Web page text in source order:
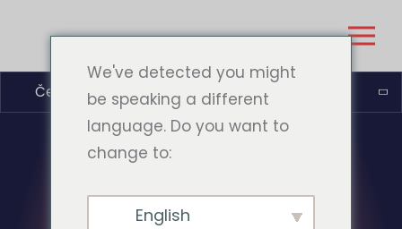
Čeština
We've detected you might
be speaking a different
language. Do you want to
change to:
English